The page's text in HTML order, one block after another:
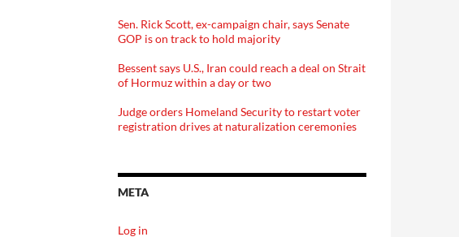
Sen. Rick Scott, ex-campaign chair, says Senate
GOP is on track to hold majority
Bessent says U.S., Iran could reach a deal on Strait
of Hormuz within a day or two
Judge orders Homeland Security to restart voter
registration drives at naturalization ceremonies
META
Log in